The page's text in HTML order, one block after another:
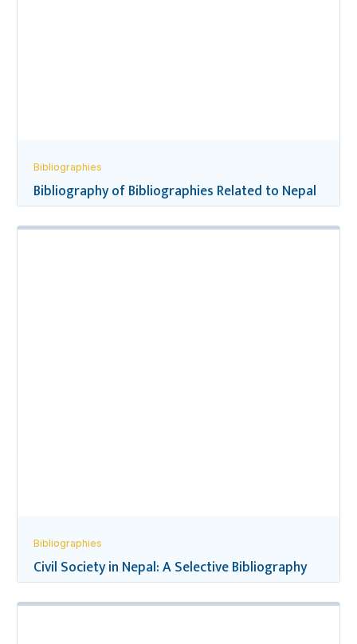
Bibliographies
Bibliography of Bibliographies Related to Nepal
Bibliographies
Civil Society in Nepal: A Selective Bibliography